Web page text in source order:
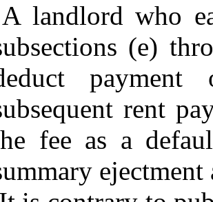
landlord who
(e)
rent
fee as a
ejectment